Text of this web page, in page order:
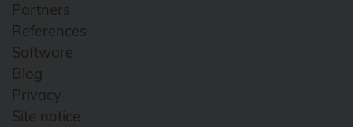
Partners
References
Software
Blog
Privacy
Site notice